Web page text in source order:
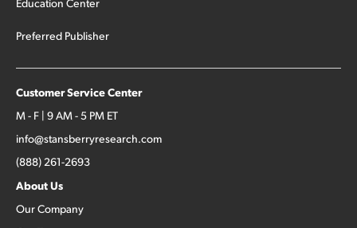
Education Center
Preferred Publisher
Customer Service Center
M - F | 9 AM - 5 PM ET
info@stansberryresearch.com
(888) 261-2693
About Us
Our Company